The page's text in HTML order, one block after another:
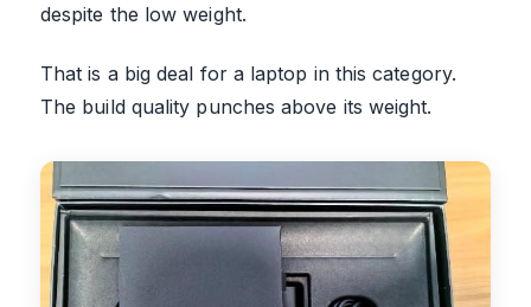
despite the low weight.
That is a big deal for a laptop in this category.
The build quality punches above its weight.